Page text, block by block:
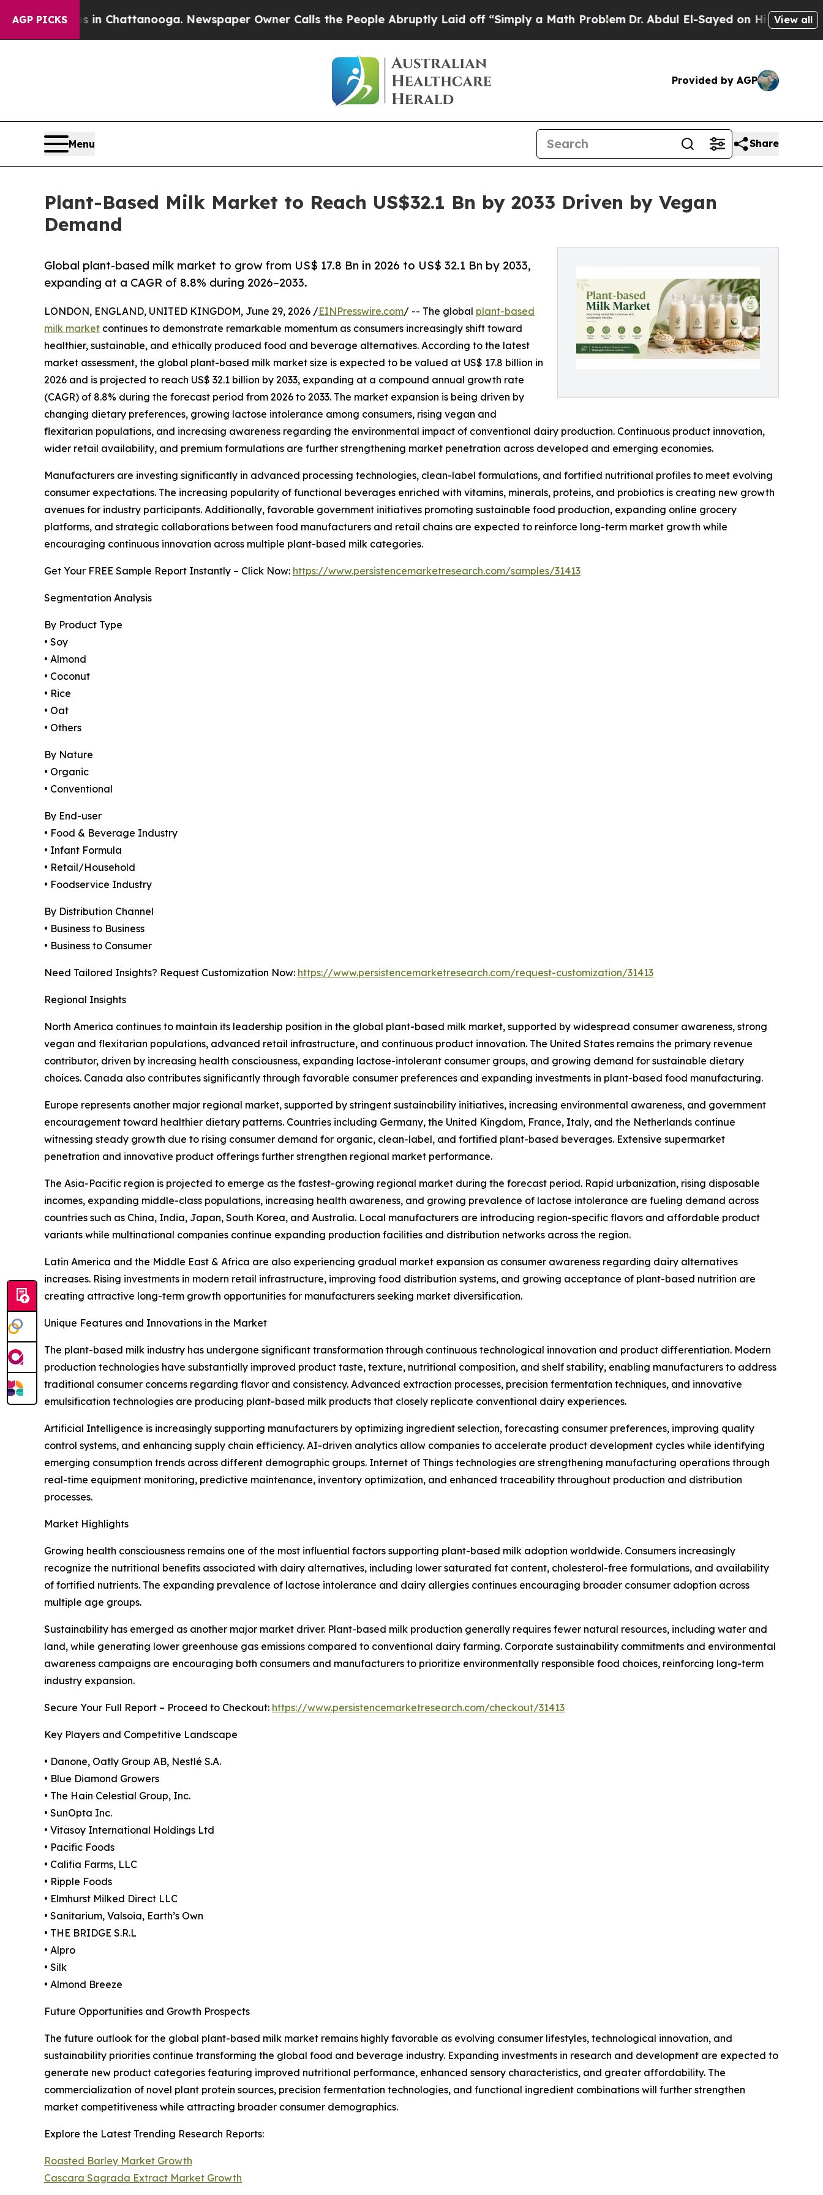
AGP PICKS
in Chattanooga. Newspaper Owner Calls the People Abruptly Laid off “Simply a Math ProblemDr. Abdul El-Sayed on Historic Michigan Win:
View all
Provided by AGP
Menu Share
Plant-Based Milk Market to Reach US$32.1 Bn by 2033 Driven by Vegan
Demand
Global plant-based milk market to grow from US$ 17.8 Bn in 2026 to US$ 32.1 Bn by 2033,
expanding at a CAGR of 8.8% during 2026–2033.
LONDON, ENGLAND, UNITED KINGDOM, June 29, 2026 /EINPresswire.com/ -- The global plant-based
milk market continues to demonstrate remarkable momentum as consumers increasingly shift toward
healthier, sustainable, and ethically produced food and beverage alternatives. According to the latest
market assessment, the global plant-based milk market size is expected to be valued at US$ 17.8 billion in
2026 and is projected to reach US$ 32.1 billion by 2033, expanding at a compound annual growth rate
(CAGR) of 8.8% during the forecast period from 2026 to 2033. The market expansion is being driven by
changing dietary preferences, growing lactose intolerance among consumers, rising vegan and
flexitarian populations, and increasing awareness regarding the environmental impact of conventional dairy production. Continuous product innovation,
wider retail availability, and premium formulations are further strengthening market penetration across developed and emerging economies.
Manufacturers are investing significantly in advanced processing technologies, clean-label formulations, and fortified nutritional profiles to meet evolving
consumer expectations. The increasing popularity of functional beverages enriched with vitamins, minerals, proteins, and probiotics is creating new growth
avenues for industry participants. Additionally, favorable government initiatives promoting sustainable food production, expanding online grocery
platforms, and strategic collaborations between food manufacturers and retail chains are expected to reinforce long-term market growth while
encouraging continuous innovation across multiple plant-based milk categories.
Get Your FREE Sample Report Instantly – Click Now: https://www.persistencemarketresearch.com/samples/31413
Segmentation Analysis
By Product Type
• Soy
• Almond
• Coconut
• Rice
• Oat
• Others
By Nature
• Organic
• Conventional
By End-user
• Food & Beverage Industry
• Infant Formula
• Retail/Household
• Foodservice Industry
By Distribution Channel
• Business to Business
• Business to Consumer
Need Tailored Insights? Request Customization Now: https://www.persistencemarketresearch.com/request-customization/31413
Regional Insights
North America continues to maintain its leadership position in the global plant-based milk market, supported by widespread consumer awareness, strong
vegan and flexitarian populations, advanced retail infrastructure, and continuous product innovation. The United States remains the primary revenue
contributor, driven by increasing health consciousness, expanding lactose-intolerant consumer groups, and growing demand for sustainable dietary
choices. Canada also contributes significantly through favorable consumer preferences and expanding investments in plant-based food manufacturing.
Europe represents another major regional market, supported by stringent sustainability initiatives, increasing environmental awareness, and government
encouragement toward healthier dietary patterns. Countries including Germany, the United Kingdom, France, Italy, and the Netherlands continue
witnessing steady growth due to rising consumer demand for organic, clean-label, and fortified plant-based beverages. Extensive supermarket
penetration and innovative product offerings further strengthen regional market performance.
The Asia-Pacific region is projected to emerge as the fastest-growing regional market during the forecast period. Rapid urbanization, rising disposable
incomes, expanding middle-class populations, increasing health awareness, and growing prevalence of lactose intolerance are fueling demand across
countries such as China, India, Japan, South Korea, and Australia. Local manufacturers are introducing region-specific flavors and affordable product
variants while multinational companies continue expanding production facilities and distribution networks across the region.
Latin America and the Middle East & Africa are also experiencing gradual market expansion as consumer awareness regarding dairy alternatives
increases. Rising investments in modern retail infrastructure, improving food distribution systems, and growing acceptance of plant-based nutrition are
creating attractive long-term growth opportunities for manufacturers seeking market diversification.
Unique Features and Innovations in the Market
The plant-based milk industry has undergone significant transformation through continuous technological innovation and product differentiation. Modern
production technologies have substantially improved product taste, texture, nutritional composition, and shelf stability, enabling manufacturers to address
traditional consumer concerns regarding flavor and consistency. Advanced extraction processes, precision fermentation techniques, and innovative
emulsification technologies are producing plant-based milk products that closely replicate conventional dairy experiences.
Artificial Intelligence is increasingly supporting manufacturers by optimizing ingredient selection, forecasting consumer preferences, improving quality
control systems, and enhancing supply chain efficiency. AI-driven analytics allow companies to accelerate product development cycles while identifying
emerging consumption trends across different demographic groups. Internet of Things technologies are strengthening manufacturing operations through
real-time equipment monitoring, predictive maintenance, inventory optimization, and enhanced traceability throughout production and distribution
processes.
Market Highlights
Growing health consciousness remains one of the most influential factors supporting plant-based milk adoption worldwide. Consumers increasingly
recognize the nutritional benefits associated with dairy alternatives, including lower saturated fat content, cholesterol-free formulations, and availability
of fortified nutrients. The expanding prevalence of lactose intolerance and dairy allergies continues encouraging broader consumer adoption across
multiple age groups.
Sustainability has emerged as another major market driver. Plant-based milk production generally requires fewer natural resources, including water and
land, while generating lower greenhouse gas emissions compared to conventional dairy farming. Corporate sustainability commitments and environmental
awareness campaigns are encouraging both consumers and manufacturers to prioritize environmentally responsible food choices, reinforcing long-term
industry expansion.
Secure Your Full Report – Proceed to Checkout: https://www.persistencemarketresearch.com/checkout/31413
Key Players and Competitive Landscape
• Danone, Oatly Group AB, Nestlé S.A.
• Blue Diamond Growers
• The Hain Celestial Group, Inc.
• SunOpta Inc.
• Vitasoy International Holdings Ltd
• Pacific Foods
• Califia Farms, LLC
• Ripple Foods
• Elmhurst Milked Direct LLC
• Sanitarium, Valsoia, Earth’s Own
• THE BRIDGE S.R.L
• Alpro
• Silk
• Almond Breeze
Future Opportunities and Growth Prospects
The future outlook for the global plant-based milk market remains highly favorable as evolving consumer lifestyles, technological innovation, and
sustainability priorities continue transforming the global food and beverage industry. Expanding investments in research and development are expected to
generate new product categories featuring improved nutritional performance, enhanced sensory characteristics, and greater affordability. The
commercialization of novel plant protein sources, precision fermentation technologies, and functional ingredient combinations will further strengthen
market competitiveness while attracting broader consumer demographics.
Explore the Latest Trending Research Reports:
Roasted Barley Market Growth
Cascara Sagrada Extract Market Growth